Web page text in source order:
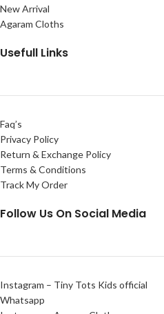
New Arrival
Agaram Cloths
Usefull Links
Faq’s
Privacy Policy
Return & Exchange Policy
Terms & Conditions
Track My Order
Follow Us On Social Media
Instagram – Tiny Tots Kids official
Whatsapp